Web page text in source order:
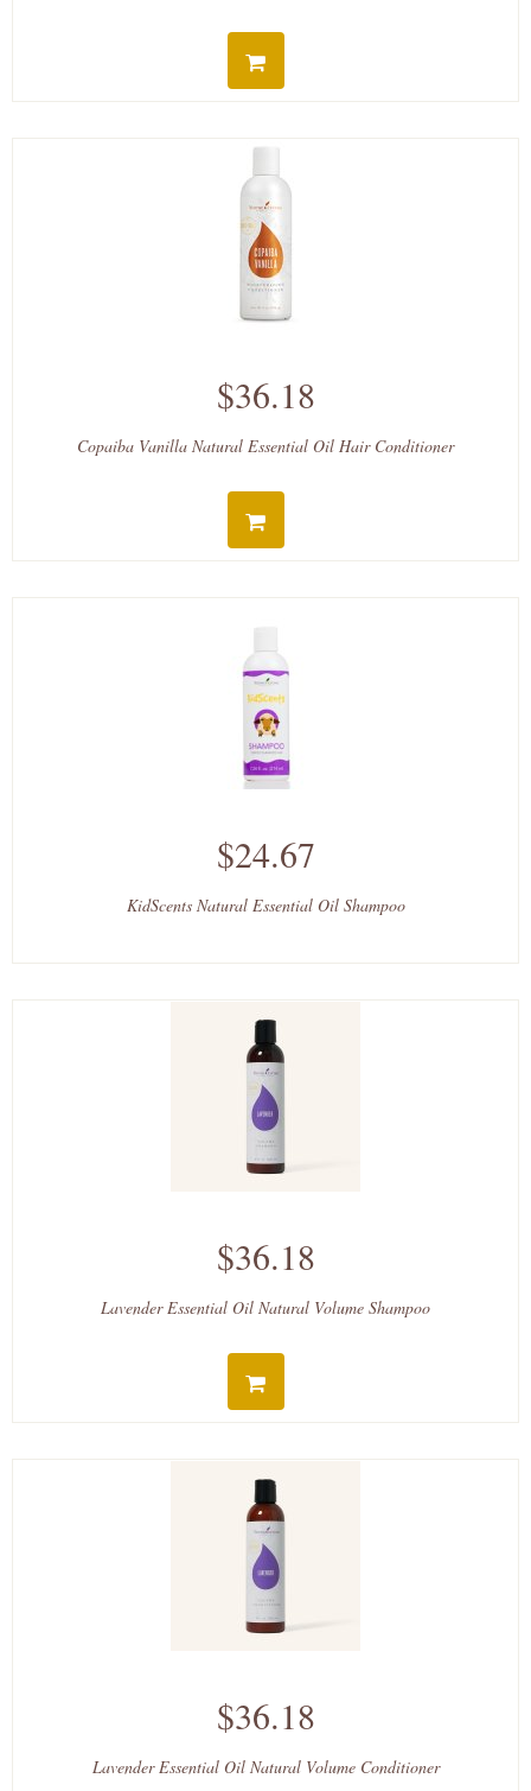
$36.18
Copaiba Vanilla Natural Essential Oil Hair Conditioner
$24.67
KidScents Natural Essential Oil Shampoo
$36.18
Lavender Essential Oil Natural Volume Shampoo
$36.18
Lavender Essential Oil Natural Volume Conditioner